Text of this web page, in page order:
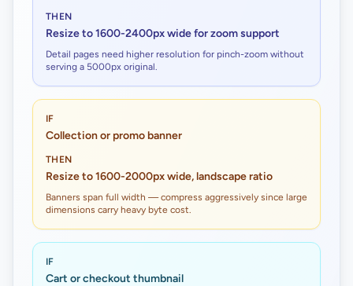
THEN
Resize to 1600-2400px wide for zoom support
Detail pages need higher resolution for pinch-zoom without
serving a 5000px original.
IF
Collection or promo banner
THEN
Resize to 1600-2000px wide, landscape ratio
Banners span full width — compress aggressively since large
dimensions carry heavy byte cost.
IF
Cart or checkout thumbnail